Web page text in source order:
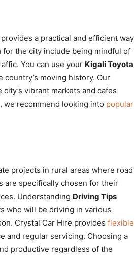
provides a practical and efficient way
for the city include being mindful of
You can use your Kigali Toyota
country’s moving history. Our
vibrant markets and cafes
we recommend looking into popular
projects in rural areas where road
are specifically chosen for their
Understanding Driving Tips
who will be driving in various
Crystal Car Hire provides flexible
and regular servicing. Choosing a
productive regardless of the